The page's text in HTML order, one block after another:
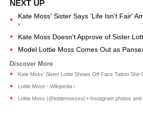
Kate Moss' Sister Says 'Life Isn't Fair'
›
Kate Moss Doesn't Approve of Sister
Model Lottie Moss Comes Out as
Kate Moss' Sister Lottie Shows Off Face Tattoo She
Lottie Moss - Wikipedia ›
Lottie Moss (@lottiemossxo) • Instagram photos and